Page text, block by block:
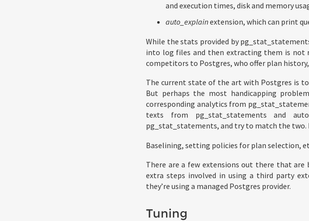
and execution times, disk and memory
auto_explainextension, which can print
While the stats provided by
into log files and then extracting them is not
competitors to Postgres, who offer plan
The current state of the art with Postgres is
But perhaps the most handicapping
corresponding analytics from
texts from pg_stat_statements and
pg_stat_statements, and try to match the two.
Baselining, setting policies for plan selection,
There are a few extensions out there that
extra steps involved in using a third party
they’re using a managed Postgres provider.
Tuning